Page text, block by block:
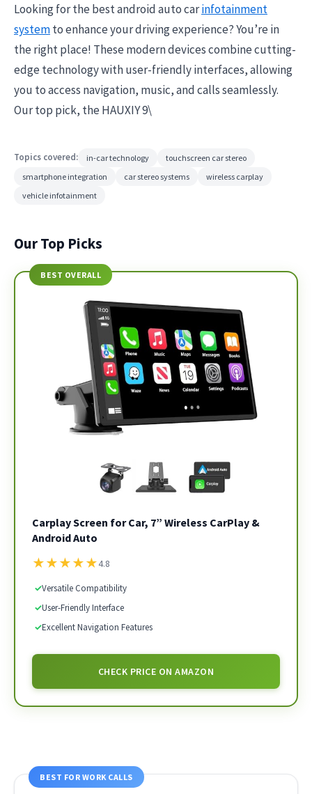
Looking for the best android auto carinfotainment
systemto enhance your driving experience? You’re in
the right place! These modern devices combine cutting-
edge technology with user-friendly interfaces, allowing
you to access navigation, music, and calls seamlessly.
Our top pick, the HAUXIY 9\
Topics covered: in-car technology
touchscreen car stereo
smartphone integration
car stereo systems
wireless carplay
vehicle infotainment
Our Top Picks
BEST OVERALL
Carplay Screen for Car, 7” Wireless CarPlay &
Android Auto
★★★★★4.8
✓Versatile Compatibility
✓User-Friendly Interface
✓Excellent Navigation Features
CHECK PRICE ON AMAZON
BEST FOR WORK CALLS